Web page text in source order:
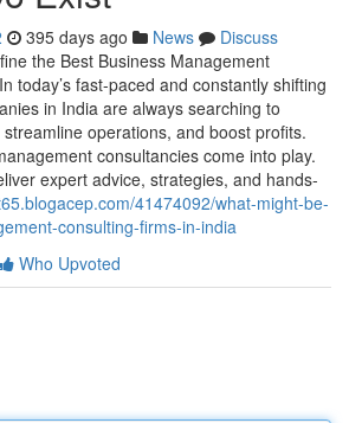
395 days ago News
Discuss
the Best Business Management
today’s fast-paced and constantly shifting
in India are always searching to
operations, and boost profits.
consultancies come into play.
expert advice, strategies, and hands-
41474092/what-might-be-
consulting-firms-in-india
Who Upvoted